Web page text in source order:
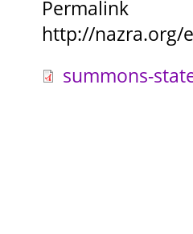
Permalink
http://nazra.org/
summons-